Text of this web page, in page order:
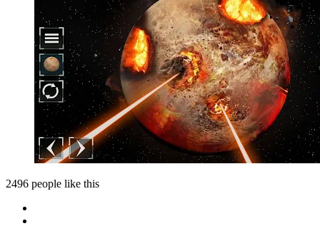
2496 people like this